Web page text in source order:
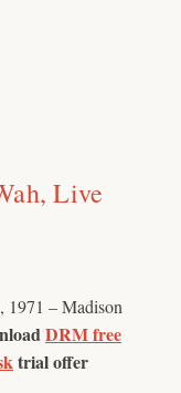
Live
1971 – Madison
DRM free
trial offer